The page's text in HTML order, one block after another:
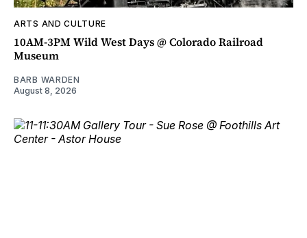
ARTS AND CULTURE
10AM-3PM Wild West Days @ Colorado Railroad
Museum
BARB WARDEN
August 8, 2026